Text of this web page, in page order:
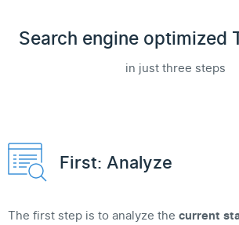
Search engine optimized
in just three steps
First: Analyze
The first step is to analyze the current